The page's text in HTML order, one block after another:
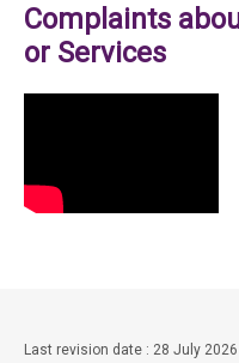
Complaints
or Services
Last revision date : 28 July 2026